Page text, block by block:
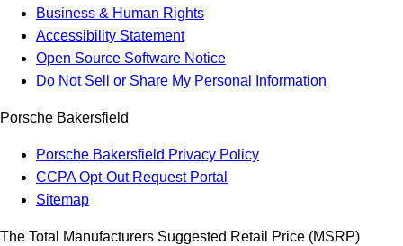
Business & Human Rights
Accessibility Statement
Open Source Software Notice
Do Not Sell or Share My Personal Information
Porsche Bakersfield
Porsche Bakersfield Privacy Policy
CCPA Opt-Out Request Portal
Sitemap
The Total Manufacturers Suggested Retail Price (MSRP)